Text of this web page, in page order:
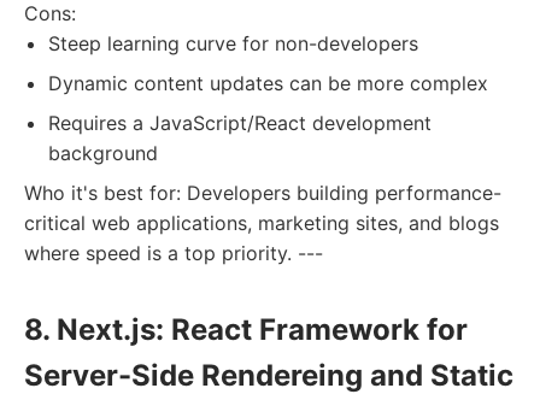
Cons:
Steep learning curve for non-developers
Dynamic content updates can be more complex
Requires a JavaScript/React development
background
Who it's best for: Developers building performance-
critical web applications, marketing sites, and blogs
where speed is a top priority. ---
8. Next.js: React Framework for
Server-Side Rendereing and Static